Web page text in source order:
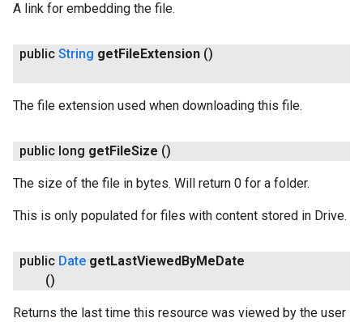
A link for embedding the file.
public String getFile Extension ()
The file extension used when downloading this file.
public long getFileSize ()
The size of the file in bytes. Will return 0 for a folder.
This is only populated for files with content stored in Drive.
public Date getLastViewed ByMe Date
()
Returns the last time this resource was viewed by the user